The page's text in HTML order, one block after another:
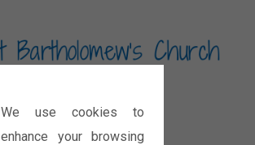
We use cookies to
enhance your browsing
Diocese of Oxford